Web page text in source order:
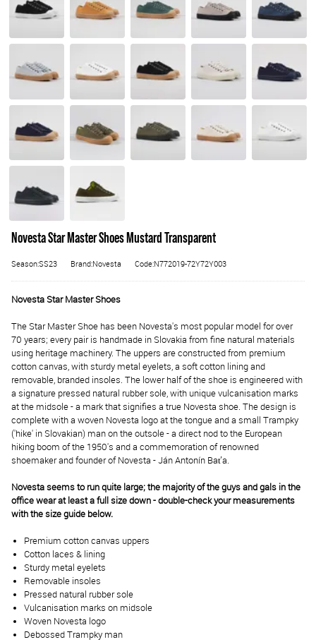
Novesta Star Master Shoes Mustard Transparent
Season:SS23 Brand:Novesta Code:N772019-72Y72Y003
Novesta Star Master Shoes
The Star Master Shoe has been Novesta's most popular model for over
70 years; every pair is handmade in Slovakia from fine natural materials
using heritage machinery. The uppers are constructed from premium
cotton canvas, with sturdy metal eyelets, a soft cotton lining and
removable, branded insoles. The lower half of the shoe is engineered with
a signature pressed natural rubber sole, with unique vulcanisation marks
at the midsole - a mark that signifies a true Novesta shoe. The design is
complete with a woven Novesta logo at the tongue and a small Trampky
('hike' in Slovakian) man on the outsole - a direct nod to the European
hiking boom of the 1950's and a commemoration of renowned
shoemaker and founder of Novesta - Ján Antonín Baťa.
Novesta seems to run quite large; the majority of the guys and gals in the
office wear at least a full size down - double-check your measurements
with the size guide below.
Premium cotton canvas uppers
Cotton laces & lining
Sturdy metal eyelets
Removable insoles
Pressed natural rubber sole
Vulcanisation marks on midsole
Woven Novesta logo
Debossed Trampky man